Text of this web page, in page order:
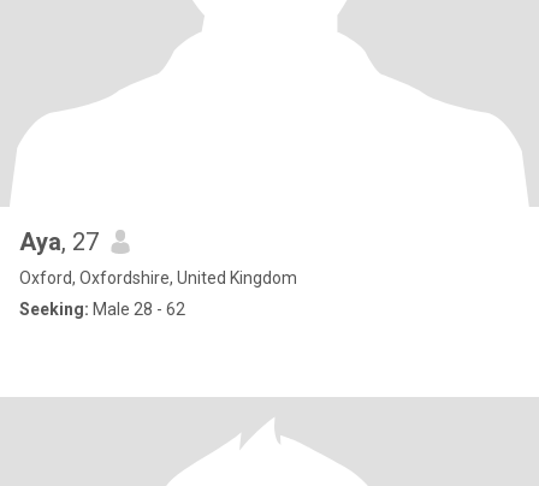
Aya, 27
Oxford, Oxfordshire, United Kingdom
Seeking: Male 28 - 62